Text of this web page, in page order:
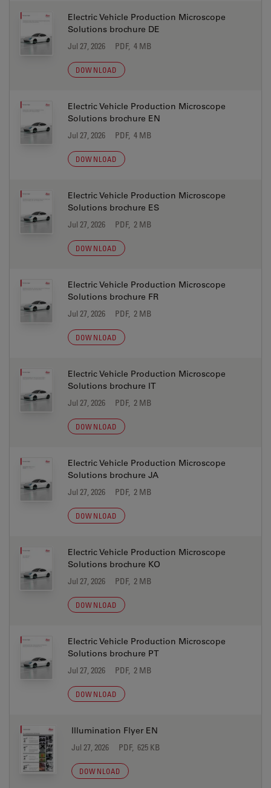
Electric Vehicle Production Microscope
Solutions brochure DE
Jul 27, 2026 PDF, 4 MB
DOWNLOAD
Electric Vehicle Production Microscope
Solutions brochure EN
Jul 27, 2026 PDF, 4 MB
DOWNLOAD
Electric Vehicle Production Microscope
Solutions brochure ES
Jul 27, 2026 PDF, 2 MB
DOWNLOAD
Electric Vehicle Production Microscope
Solutions brochure FR
Jul 27, 2026 PDF, 2 MB
DOWNLOAD
Electric Vehicle Production Microscope
Solutions brochure IT
Jul 27, 2026 PDF, 2 MB
DOWNLOAD
Electric Vehicle Production Microscope
Solutions brochure JA
Jul 27, 2026 PDF, 2 MB
DOWNLOAD
Electric Vehicle Production Microscope
Solutions brochure KO
Jul 27, 2026 PDF, 2 MB
DOWNLOAD
Electric Vehicle Production Microscope
Solutions brochure PT
Jul 27, 2026 PDF, 2 MB
DOWNLOAD
Illumination Flyer EN
Jul 27, 2026 PDF, 625 KB
DOWNLOAD